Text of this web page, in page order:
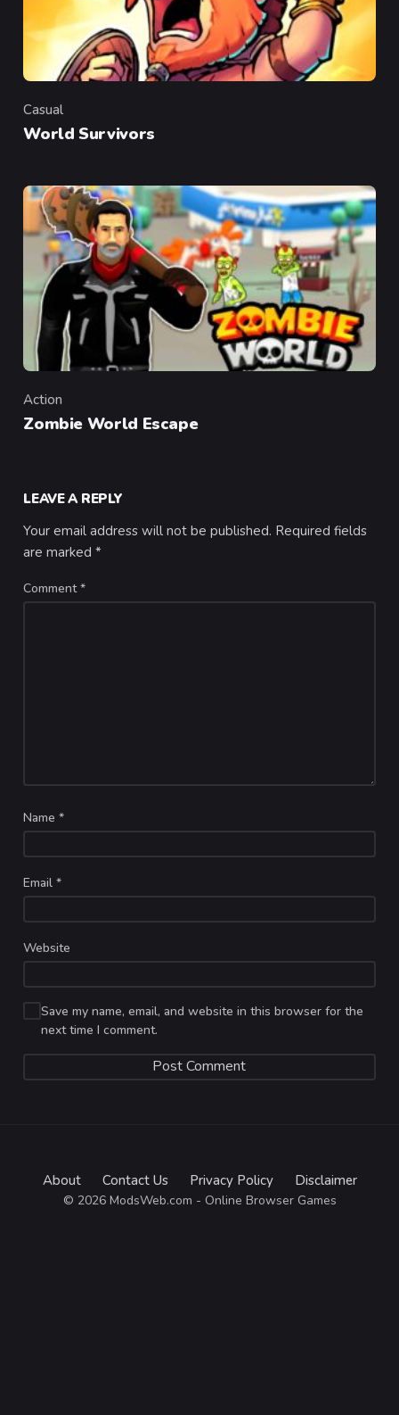
Category
Casual
World Survivors
Category
Action
Zombie World Escape
LEAVE A REPLY
Your email address will not be published. Required fields
are marked*
Comment*
Name*
Email*
Website
Save my name, email, and website in this browser for the
next time I comment.
About Contact Us Privacy Policy Disclaimer
© 2026 ModsWeb.com - Online Browser Games